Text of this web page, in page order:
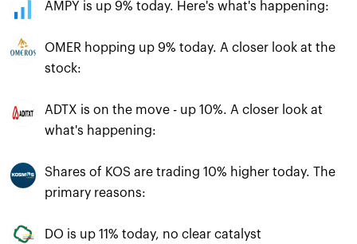
AMPY is up 9% today. Here's what's happening:
OMER hopping up 9% today. A closer look at the
stock:
ADTX is on the move - up 10%. A closer look at
what's happening:
Shares of KOS are trading 10% higher today. The
primary reasons:
DO is up 11% today, no clear catalyst